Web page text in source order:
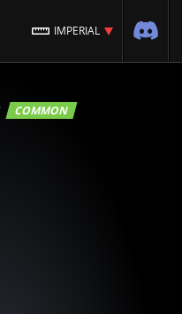
IMPERIAL
COMMON